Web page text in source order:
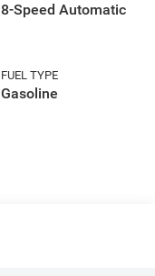
8-Speed Automatic
FUEL TYPE
Gasoline